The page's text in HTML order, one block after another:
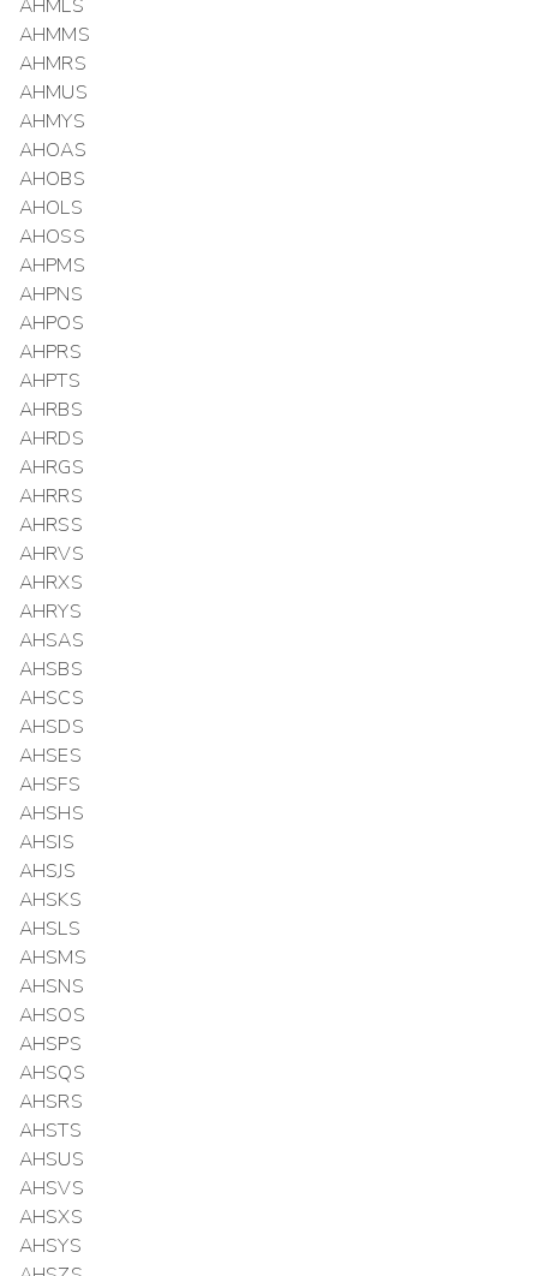
AHMLS
AHMMS
AHMRS
AHMUS
AHMYS
AHOAS
AHOBS
AHOLS
AHOSS
AHPMS
AHPNS
AHPOS
AHPRS
AHPTS
AHRBS
AHRDS
AHRGS
AHRRS
AHRSS
AHRVS
AHRXS
AHRYS
AHSAS
AHSBS
AHSCS
AHSDS
AHSES
AHSFS
AHSHS
AHSIS
AHSJS
AHSKS
AHSLS
AHSMS
AHSNS
AHSOS
AHSPS
AHSQS
AHSRS
AHSTS
AHSUS
AHSVS
AHSXS
AHSYS